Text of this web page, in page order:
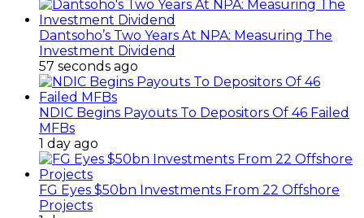
Dantsoho’s Two Years At NPA: Measuring The
Investment Dividend
57 seconds ago
NDIC Begins Payouts To Depositors Of 46 Failed
MFBs
1 day ago
FG Eyes $50bn Investments From 22 Offshore
Projects